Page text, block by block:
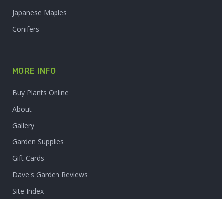
Japanese Maples
Conifers
MORE INFO
Buy Plants Online
About
Gallery
Garden Supplies
Gift Cards
Dave's Garden Reviews
Site Index